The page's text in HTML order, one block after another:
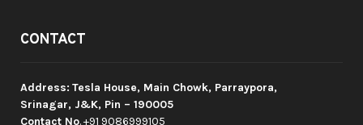
CONTACT
Address: Tesla House, Main Chowk, Parraypora,
Srinagar, J&K, Pin – 190005
Contact No. +91 9086999105